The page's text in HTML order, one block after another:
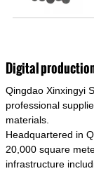
Digital
Qingdao Xinxingyi
professional
materials.
Headquartered in
20,000 square
infrastructure